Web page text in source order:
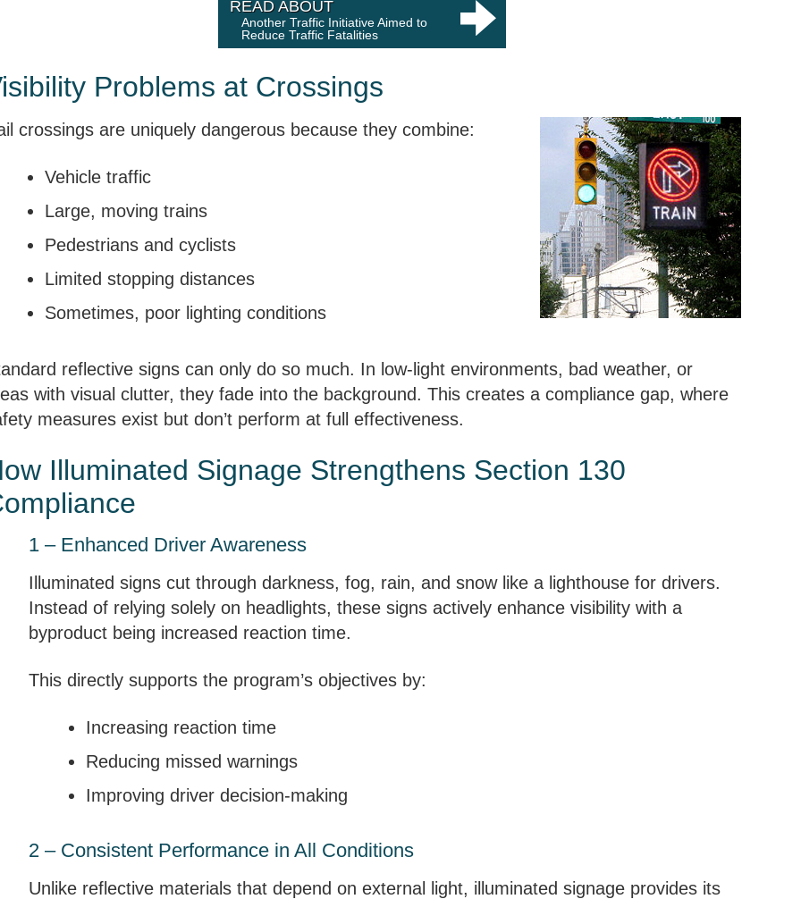
READ ABOUT
Another Traffic Initiative Aimed to
Reduce Traffic Fatalities
Problems at Crossings
crossings are uniquely dangerous because they combine:
Vehicle traffic
Large, moving trains
Pedestrians and cyclists
Limited stopping distances
Sometimes, poor lighting conditions
reflective signs can only do so much. In low-light environments, bad weather, or
with visual clutter, they fade into the background. This creates a compliance gap, where
measures exist but don’t perform at full effectiveness.
Illuminated Signage Strengthens Section 130
1 – Enhanced Driver Awareness
Illuminated signs cut through darkness, fog, rain, and snow like a lighthouse for drivers.
Instead of relying solely on headlights, these signs actively enhance visibility with a
byproduct being increased reaction time.
This directly supports the program’s objectives by:
Increasing reaction time
Reducing missed warnings
Improving driver decision-making
2 – Consistent Performance in All Conditions
Unlike reflective materials that depend on external light, illuminated signage provides its